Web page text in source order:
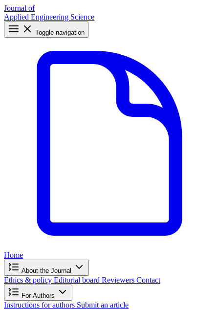
Journal of
Applied Engineering Science
Toggle navigation
Home
About the Journal
Ethics & policy Editorial board Reviewers Contact
For Authors
Instructions for authors Submit an article